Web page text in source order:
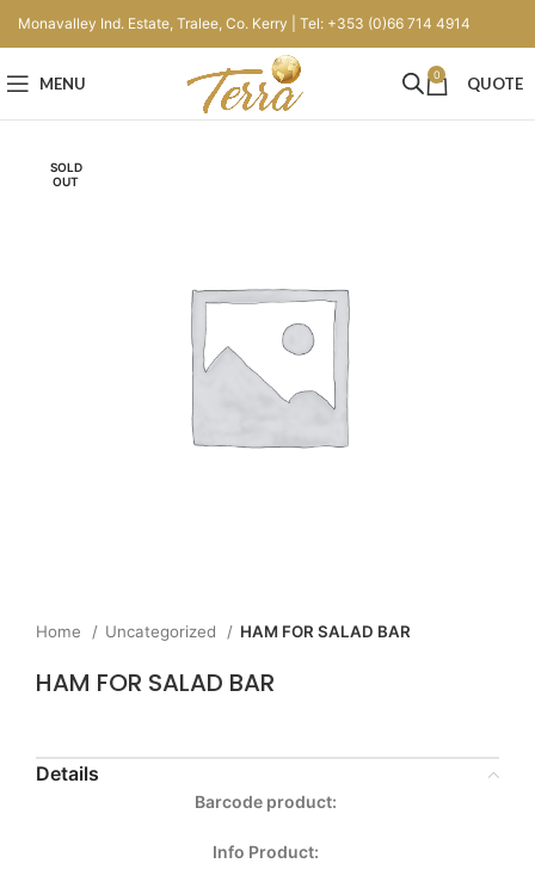
Monavalley Ind. Estate, Tralee, Co. Kerry | Tel: +353 (0)66 714 4914
MENU 0 QUOTE
SOLD
OUT
Home Uncategorized HAM FOR SALAD BAR
HAM FOR SALAD BAR
Details
Barcode product:
Info Product: